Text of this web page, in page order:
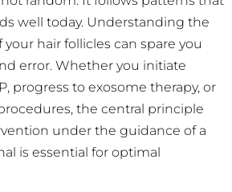
well today. Understanding the
hair follicles can spare you
error. Whether you initiate
progress to exosome therapy, or
the central principle
under the guidance of a
is essential for optimal